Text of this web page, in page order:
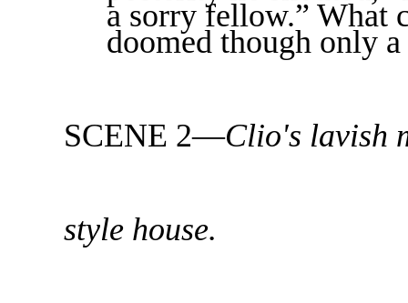
a sorry fellow.” What
doomed though only a
SCENE 2—Clio's lavish
style house.